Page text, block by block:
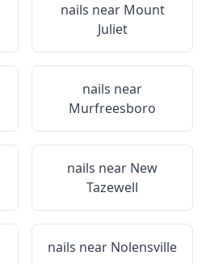
nails near Mount
Juliet
nails near
Murfreesboro
nails near New
Tazewell
nails near Nolensville